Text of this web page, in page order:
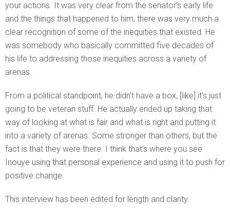
your actions. It was very clear from the senator’s early life
and the things that happened to him, there was very much a
clear recognition of some of the inequities that existed. He
was somebody who basically committed five decades of
his life to addressing those inequities across a variety of
arenas.
From a political standpoint, he didn’t have a box, [like] it’s just
going to be veteran stuff. He actually ended up taking that
way of looking at what is fair and what is right and putting it
into a variety of arenas. Some stronger than others, but the
fact is that they were there. I think that’s where you see
Inouye using that personal experience and using it to push for
positive change.
This interview has been edited for length and clarity.